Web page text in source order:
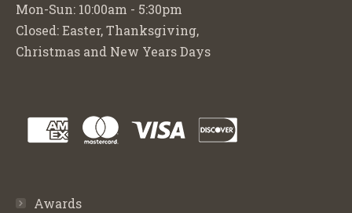
Mon-Sun: 10:00am - 5:30pm
Closed: Easter, Thanksgiving,
Christmas and New Years Days
Awards